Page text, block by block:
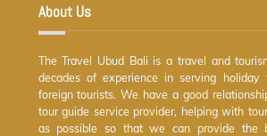
About Us
The Travel Ubud Bali is a travel and
decades of experience in serving
foreign tourists. We have a good
tour guide service provider, helping with
as possible so that we can provide the